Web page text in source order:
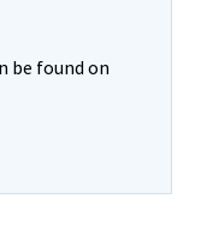
be found on